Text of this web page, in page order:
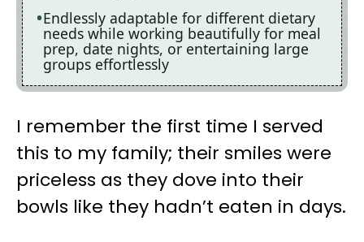
Endlessly adaptable for different dietary
needs while working beautifully for meal
prep, date nights, or entertaining large
groups effortlessly
I remember the first time I served
this to my family; their smiles were
priceless as they dove into their
bowls like they hadn’t eaten in days.